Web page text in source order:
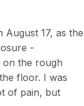
17, as the
-
the rough
floor. I was
of pain, but